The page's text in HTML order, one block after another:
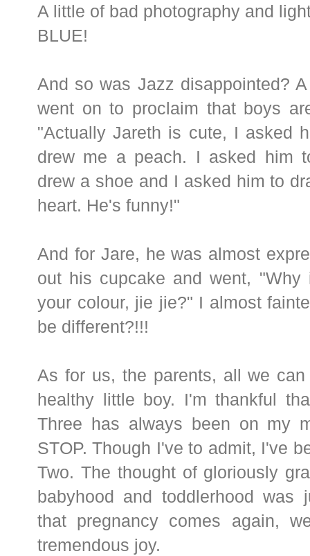
A little of bad photography and
BLUE!
And so was Jazz disappointed?
went on to proclaim that boys
"Actually Jareth is cute, I asked
drew me a peach. I asked him
drew a shoe and I asked him to
heart. He's funny!"
And for Jare, he was almost
out his cupcake and went,
your colour, jie jie?" I almost
be different?!!!
As for us, the parents, all we
healthy little boy. I'm thankful
Three has always been on my
STOP. Though I've to admit, I've
Two. The thought of gloriously
babyhood and toddlerhood was
that pregnancy comes again,
tremendous joy.